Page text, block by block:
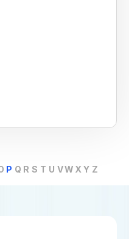
P Q R S T U VW X Y Z